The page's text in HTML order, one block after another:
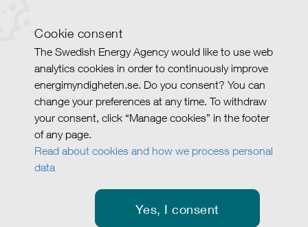
Cookie consent
The Swedish Energy Agency would like to use web
analytics cookies in order to continuously improve
energimyndigheten.se. Do you consent? You can
change your preferences at any time. To withdraw
your consent, click “Manage cookies” in the footer
of any page.
Read about cookies and how we process personal
data
Yes, I consent